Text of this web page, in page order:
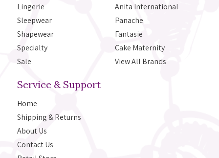
Lingerie
Sleepwear
Shapewear
Specialty
Sale
Anita International
Panache
Fantasie
Cake Maternity
View All Brands
Service & Support
Home
Shipping & Returns
About Us
Contact Us